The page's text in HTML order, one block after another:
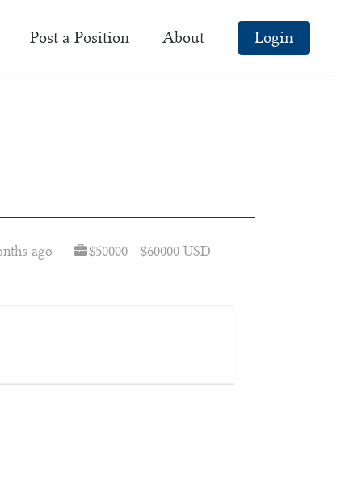
Post a Position About Login
ago $50000 - $60000 USD